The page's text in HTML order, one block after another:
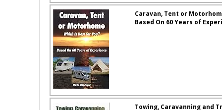
Caravan, Tent or
Based On 60 Years of
Towing, Caravanning and